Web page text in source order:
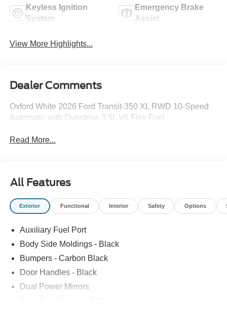
Keyless Ignition
System
Emergency Brake
Assist
View More Highlights...
Dealer Comments
Oxford White 2026 Ford Transit-350 XL RWD 10-Speed
Automatic with Overdrive 3.5L V6 Flex Fuel
Read More...
All Features
Exterior Functional Interior Safety Options
Auxiliary Fuel Port
Body Side Moldings - Black
Bumpers - Carbon Black
Door Handles - Black
Dual Power Mirrors